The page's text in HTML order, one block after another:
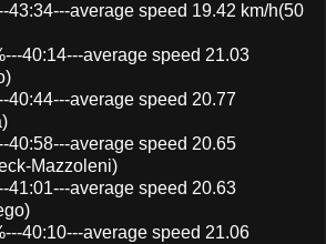
speed 19.42 km/h(50
40:14---average speed 21.03
speed 20.77
speed 20.65
Mazzoleni)
speed 20.63
40:10---average speed 21.06